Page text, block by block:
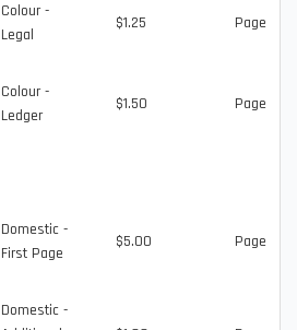
Colour -
Legal
$1.25 Page
Colour -
Ledger
$1.50 Page
Domestic -
First Page
$5.00 Page
Domestic -